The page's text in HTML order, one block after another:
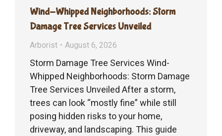
Wind-Whipped Neighborhoods: Storm
Damage Tree Services Unveiled
Arborist August 6, 2026
Storm Damage Tree Services Wind-
Whipped Neighborhoods: Storm Damage
Tree Services Unveiled After a storm,
trees can look “mostly fine” while still
posing hidden risks to your home,
driveway, and landscaping. This guide